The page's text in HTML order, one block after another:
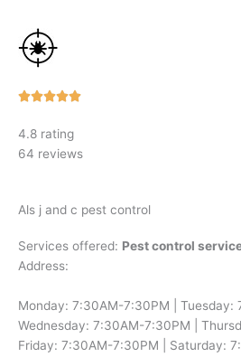
Rated
of
4.8 rating
64 reviews
Als j and c pest control
Services offered: Pest control
Address:
Monday: 7:30AM-7:30PM | Tuesday:
Wednesday: 7:30AM-7:30PM |
Friday: 7:30AM-7:30PM | Saturday: